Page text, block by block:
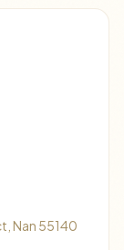
Nan 55140